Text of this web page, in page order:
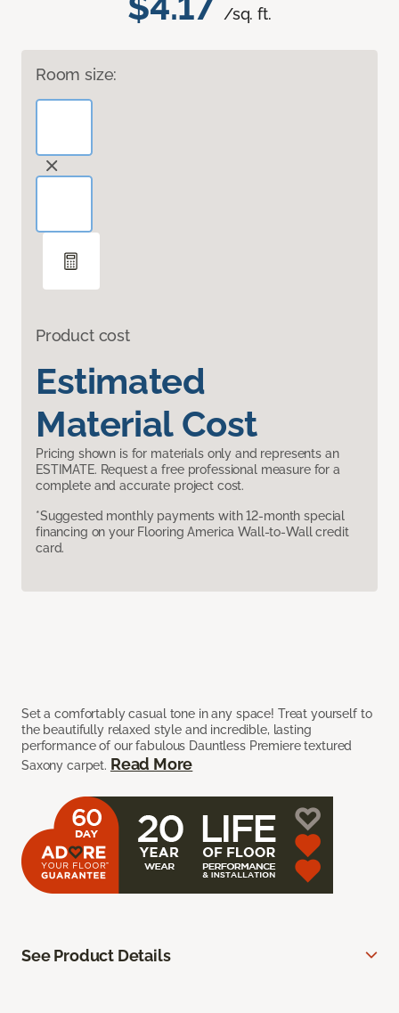
/sq. ft.
Room size:
Product cost
Estimated
Material Cost
Pricing shown is for materials only and represents an
ESTIMATE. Request a free professional measure for a
complete and accurate project cost.
*Suggested monthly payments with 12-month special
financing on your Flooring America Wall-to-Wall credit
card.
Set a comfortably casual tone in any space! Treat yourself to
the beautifully relaxed style and incredible, lasting
performance of our fabulous Dauntless Premiere textured
Saxony carpet. Read More
See Product Details